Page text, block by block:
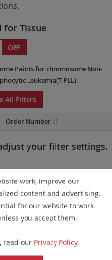
for Tissue
OFF
Paintsfor chromosome Non-
Leukemia(T-PLL).
All Filters
Order Number
your filter settings.
in all markets.
have been updated. These
of all gaps larger than
the device characteristics
refer tothe list
work, improve our
content and advertising.
for our website to work.
you accept them.
read our Privacy Policy.